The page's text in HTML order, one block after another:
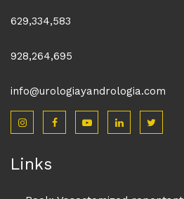
629,334,583
928,264,695
info@urologiayandrologia.com
Links